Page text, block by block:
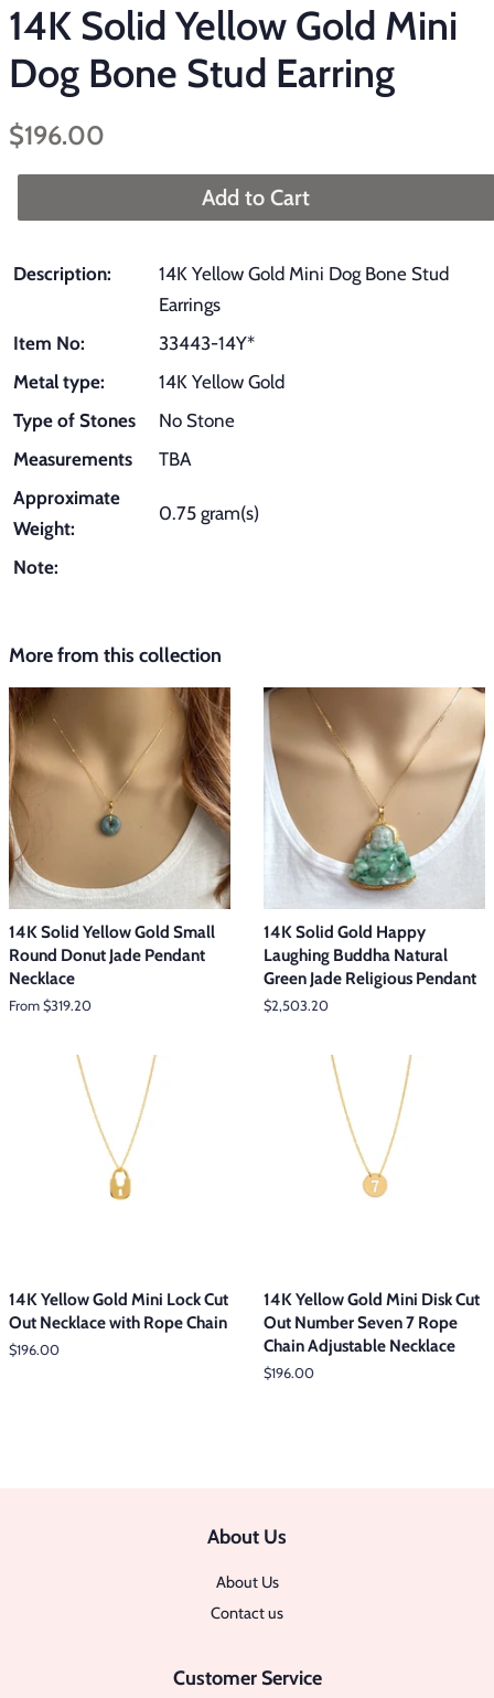
14K Solid Yellow Gold Mini
Dog Bone Stud Earring
Regular
$196.00
Add to Cart
Description:
14K Yellow Gold Mini Dog Bone Stud
Earrings
Item No:
33443-14Y*
Metal type:
14K Yellow Gold
Type of Stones
No Stone
Measurements
TBA
Approximate
Weight:
0.75 gram(s)
Note:
More from this collection
14K Solid Yellow Gold Small
Round Donut Jade Pendant
Necklace
From $319.20
14K Solid Gold Happy
Laughing Buddha Natural
Green Jade Religious Pendant
Regular
$2,503.20
14K Yellow Gold Mini Lock Cut
Out Necklace with Rope Chain
Regular
$196.00
14K Yellow Gold Mini Disk Cut
Out Number Seven 7 Rope
Chain Adjustable Necklace
Regular
$196.00
About Us
About Us
Contact us
Customer Service